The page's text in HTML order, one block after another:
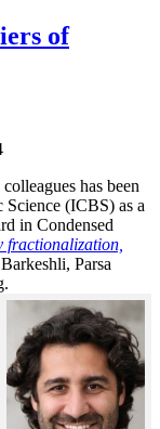
of
colleagues has been
Science (ICBS) as a
in Condensed
fractionalization,
Parsa